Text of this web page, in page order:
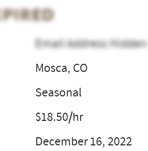
Email Address Hidden
Mosca, CO
Seasonal
$18.50/hr
December 16, 2022